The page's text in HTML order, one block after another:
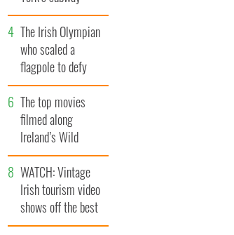
system
The Irish Olympian
who scaled a
flagpole to defy
Britain
The top movies
filmed along
Ireland’s Wild
Atlantic Way
WATCH: Vintage
Irish tourism video
shows off the best
bits of Ireland